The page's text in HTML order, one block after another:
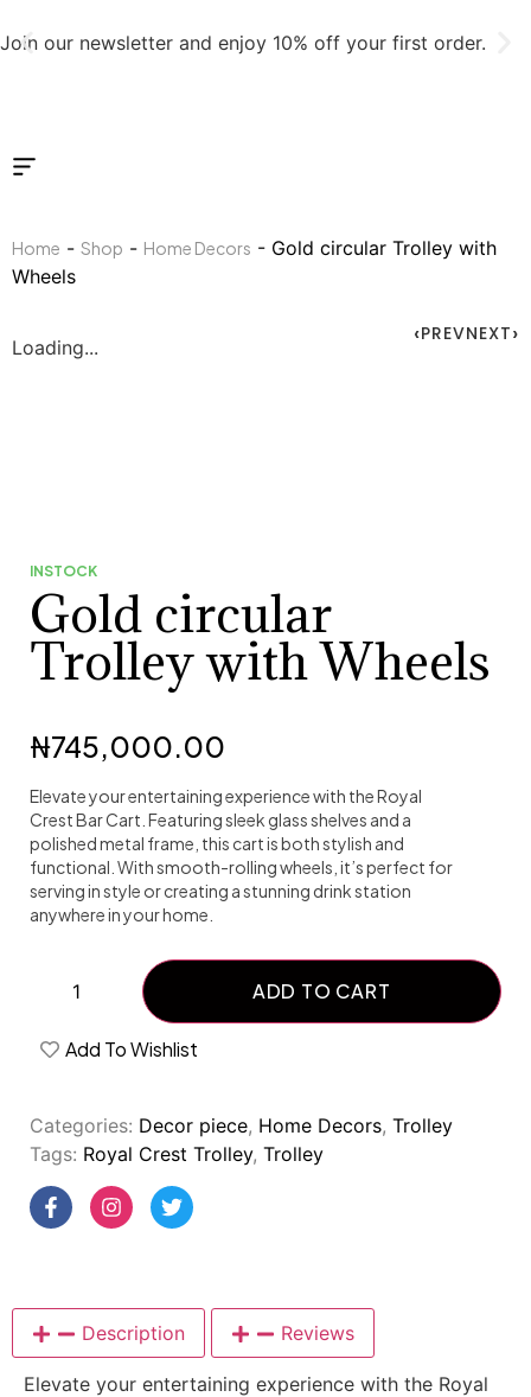
Join our newsletter and enjoy 10% off your first order.
Home - Shop - Home Decors - Gold circular Trolley with
Wheels
PREVNEXT
Loading...
INSTOCK
Gold circular
Trolley with Wheels
₦745,000.00
Elevate your entertaining experience with the Royal
Crest Bar Cart. Featuring sleek glass shelves and a
polished metal frame, this cart is both stylish and
functional. With smooth-rolling wheels, it’s perfect for
serving in style or creating a stunning drink station
anywhere in your home.
ADD TO CART
Add To Wishlist
Categories: Decor piece, Home Decors, Trolley
Tags: Royal Crest Trolley, Trolley
Description Reviews
Elevate your entertaining experience with the Royal